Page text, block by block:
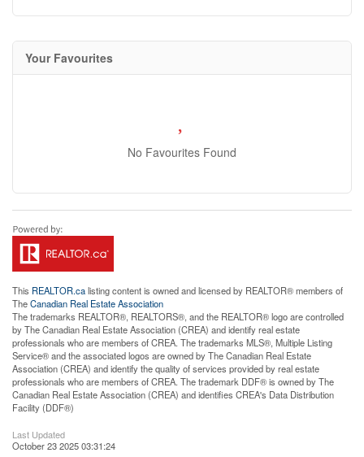
Your Favourites
No Favourites Found
This REALTOR.calisting content is owned and licensed by REALTOR® members of
TheCanadian Real Estate Association
The trademarks REALTOR®, REALTORS®, and the REALTOR® logo are controlled
by The Canadian Real Estate Association (CREA) and identify real estate
professionals who are members of CREA. The trademarks MLS®, Multiple Listing
Service® and the associated logos are owned by The Canadian Real Estate
Association (CREA) and identify the quality of services provided by real estate
professionals who are members of CREA. The trademark DDF® is owned by The
Canadian Real Estate Association (CREA) and identifies CREA's Data Distribution
Facility (DDF®)
Last Updated
October 23 2025 03:31:24